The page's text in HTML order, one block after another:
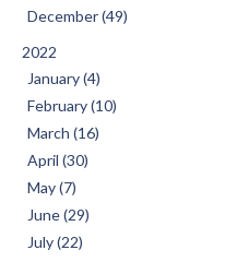
December (49)
2022
January (4)
February (10)
March (16)
April (30)
May (7)
June (29)
July (22)